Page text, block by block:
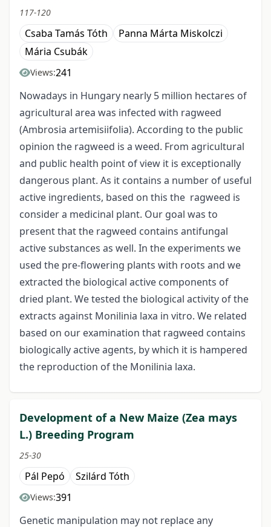
117-120
Csaba Tamás Tóth
Panna Márta Miskolczi
Mária Csubák
Views:241
Nowadays in Hungary nearly 5 million hectares of
agricultural area was infected with ragweed
(Ambrosia artemisiifolia). According to the public
opinion the ragweed is a weed. From agricultural
and public health point of view it is exceptionally
dangerous plant. As it contains a number of useful
active ingredients, based on this the ragweed is
consider a medicinal plant. Our goal was to
present that the ragweed contains antifungal
active substances as well. In the experiments we
used the pre-flowering plants with roots and we
extracted the biological active components of
dried plant. We tested the biological activity of the
extracts against Monilinia laxa in vitro. We related
based on our examination that ragweed contains
biologically active agents, by which it is hampered
the reproduction of the Monilinia laxa.
Development of a New Maize (Zea mays
L.) Breeding Program
25-30
Pál Pepó Szilárd Tóth
Views:391
Genetic manipulation may not replace any